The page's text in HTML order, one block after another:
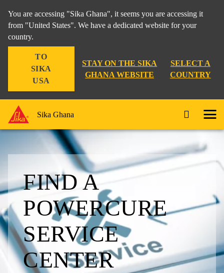
You are accessing "Sika Ghana", it seems you are accessing it
from "United States". We have a dedicated website for your
country.
TO
SIKA
USA
STAY ON THE SIKA
GHANA WEBSITE
SELECT A
COUNTRY
Sika Ghana
FIND A
POWERCURE
SERVICE
CENTER